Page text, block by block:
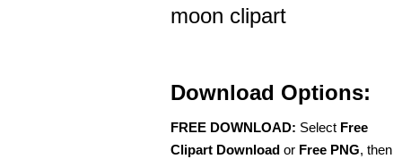
moon clipart
Download Options:
FREE DOWNLOAD: Select Free
Clipart Download or Free PNG, then